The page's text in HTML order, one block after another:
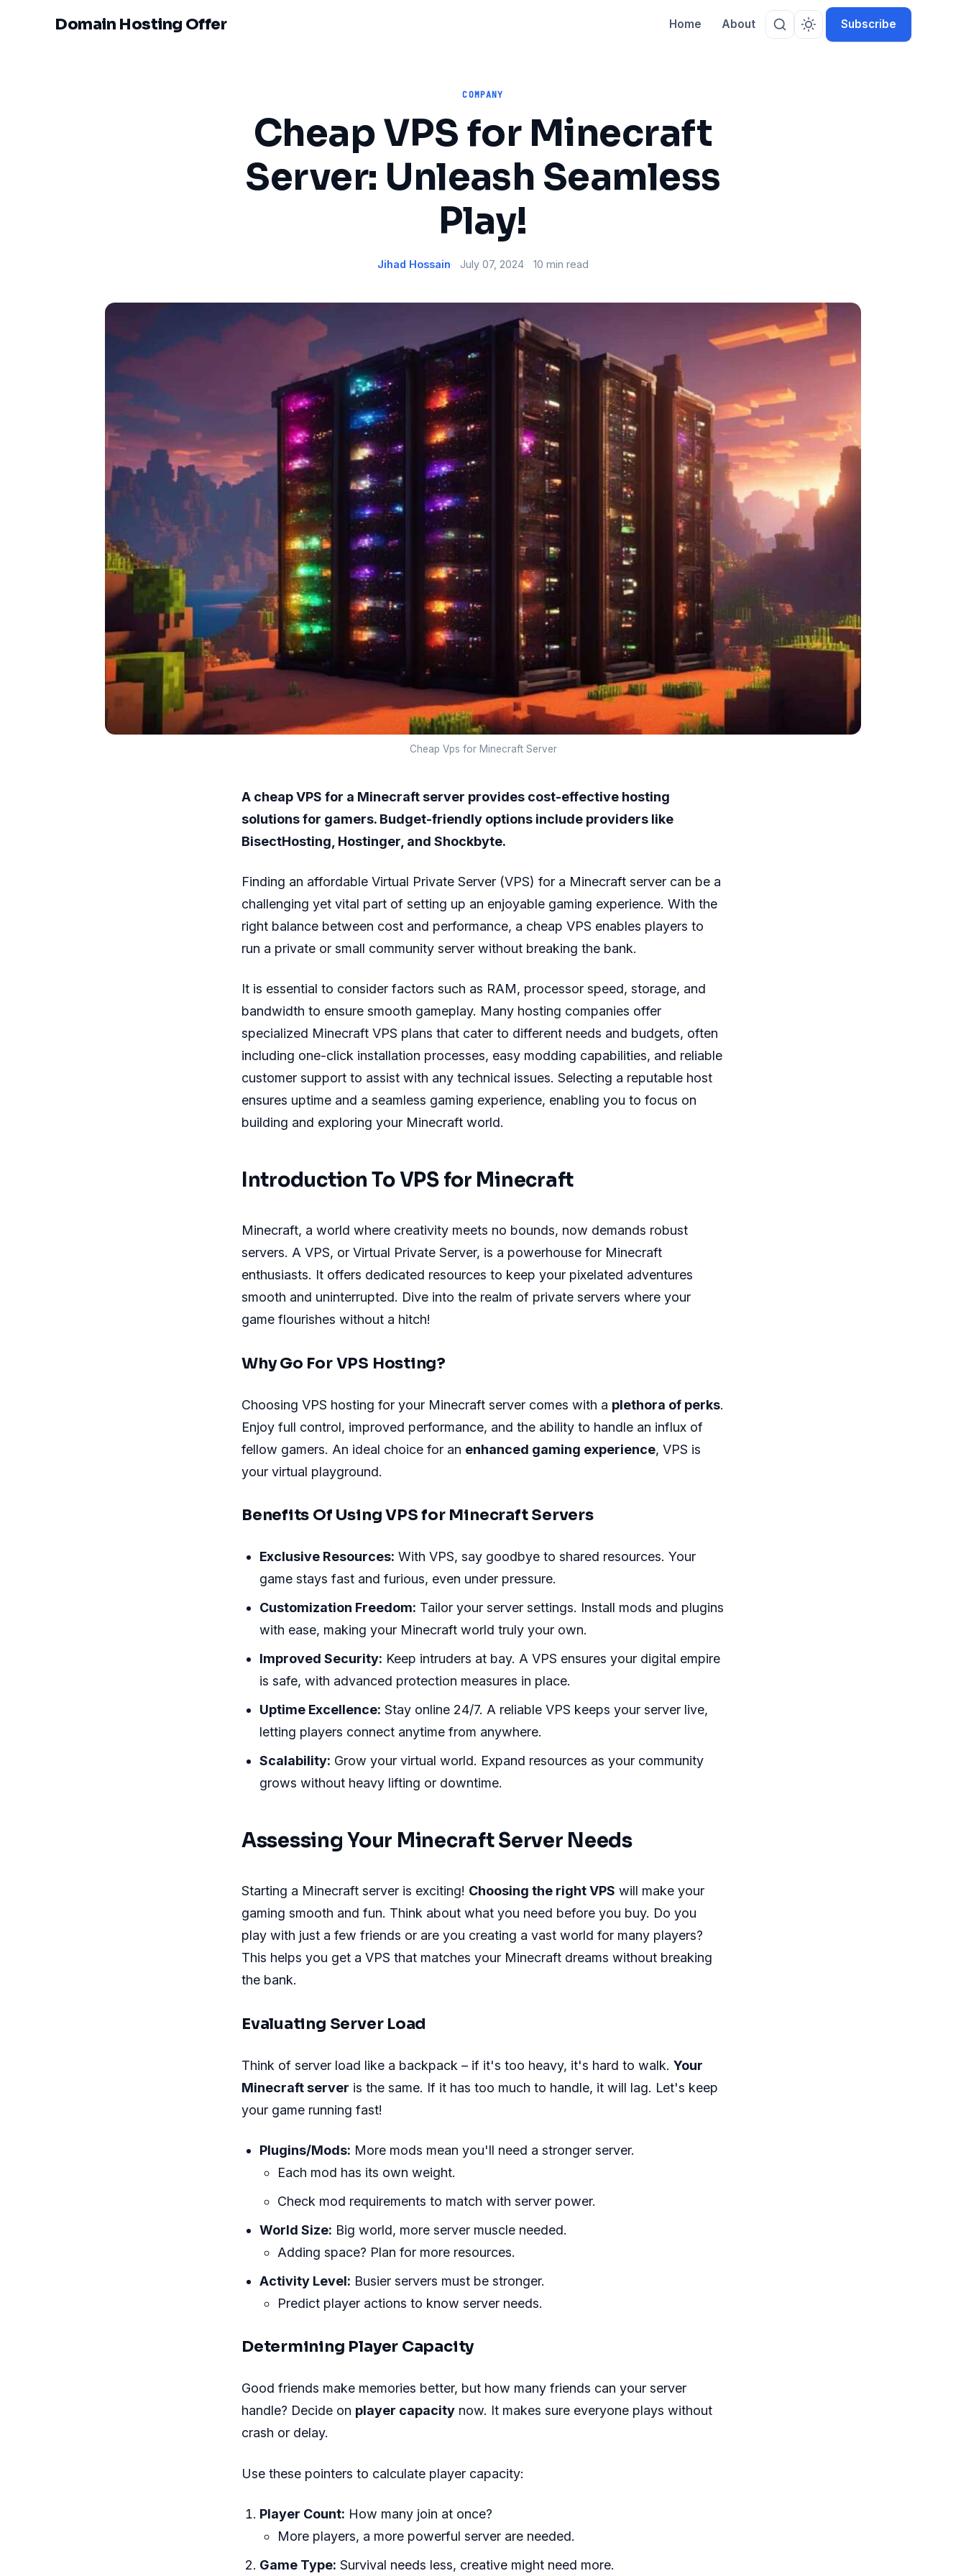
Domain Hosting Offer Home About Subscribe
COMPANY
Cheap VPS for Minecraft
Server: Unleash Seamless
Play!
Jihad Hossain July 07, 2024 10 min read
Cheap Vps for Minecraft Server
A cheap VPS for a Minecraft server provides cost-effective hosting
solutions for gamers. Budget-friendly options include providers like
BisectHosting, Hostinger, and Shockbyte.
Finding an affordable Virtual Private Server (VPS) for a Minecraft server can be a
challenging yet vital part of setting up an enjoyable gaming experience. With the
right balance between cost and performance, a cheap VPS enables players to
run a private or small community server without breaking the bank.
It is essential to consider factors such as RAM, processor speed, storage, and
bandwidth to ensure smooth gameplay. Many hosting companies offer
specialized Minecraft VPS plans that cater to different needs and budgets, often
including one-click installation processes, easy modding capabilities, and reliable
customer support to assist with any technical issues. Selecting a reputable host
ensures uptime and a seamless gaming experience, enabling you to focus on
building and exploring your Minecraft world.
Introduction To VPS for Minecraft
Minecraft, a world where creativity meets no bounds, now demands robust
servers. A VPS, or Virtual Private Server, is a powerhouse for Minecraft
enthusiasts. It offers dedicated resources to keep your pixelated adventures
smooth and uninterrupted. Dive into the realm of private servers where your
game flourishes without a hitch!
Why Go For VPS Hosting?
Choosing VPS hosting for your Minecraft server comes with a plethora of perks.
Enjoy full control, improved performance, and the ability to handle an influx of
fellow gamers. An ideal choice for an enhanced gaming experience, VPS is
your virtual playground.
Benefits Of Using VPS for Minecraft Servers
Exclusive Resources: With VPS, say goodbye to shared resources. Your
game stays fast and furious, even under pressure.
Customization Freedom: Tailor your server settings. Install mods and plugins
with ease, making your Minecraft world truly your own.
Improved Security: Keep intruders at bay. A VPS ensures your digital empire
is safe, with advanced protection measures in place.
Uptime Excellence: Stay online 24/7. A reliable VPS keeps your server live,
letting players connect anytime from anywhere.
Scalability: Grow your virtual world. Expand resources as your community
grows without heavy lifting or downtime.
Assessing Your Minecraft Server Needs
Starting a Minecraft server is exciting! Choosing the right VPS will make your
gaming smooth and fun. Think about what you need before you buy. Do you
play with just a few friends or are you creating a vast world for many players?
This helps you get a VPS that matches your Minecraft dreams without breaking
the bank.
Evaluating Server Load
Think of server load like a backpack – if it's too heavy, it's hard to walk. Your
Minecraft server is the same. If it has too much to handle, it will lag. Let's keep
your game running fast!
Plugins/Mods: More mods mean you'll need a stronger server.
Each mod has its own weight.
Check mod requirements to match with server power.
World Size: Big world, more server muscle needed.
Adding space? Plan for more resources.
Activity Level: Busier servers must be stronger.
Predict player actions to know server needs.
Determining Player Capacity
Good friends make memories better, but how many friends can your server
handle? Decide on player capacity now. It makes sure everyone plays without
crash or delay.
Use these pointers to calculate player capacity:
Player Count: How many join at once?
More players, a more powerful server are needed.
Game Type: Survival needs less, creative might need more.